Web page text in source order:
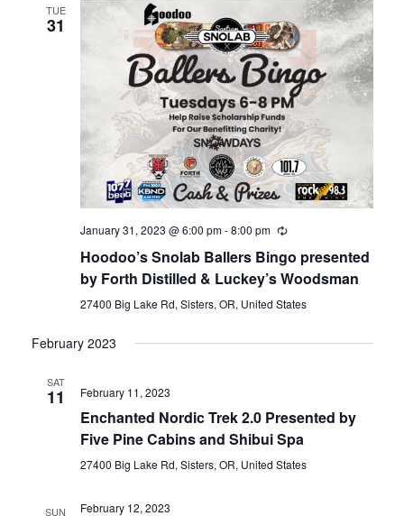
TUE
31
January 31, 2023 @ 6:00 pm-8:00 pm
Hoodoo’s Snolab Ballers Bingo presented
by Forth Distilled & Luckey’s Woodsman
27400 Big Lake Rd, Sisters, OR, United States
February 2023
SAT
11 February 11, 2023
Enchanted Nordic Trek 2.0 Presented by
Five Pine Cabins and Shibui Spa
27400 Big Lake Rd, Sisters, OR, United States
SUN February 12, 2023